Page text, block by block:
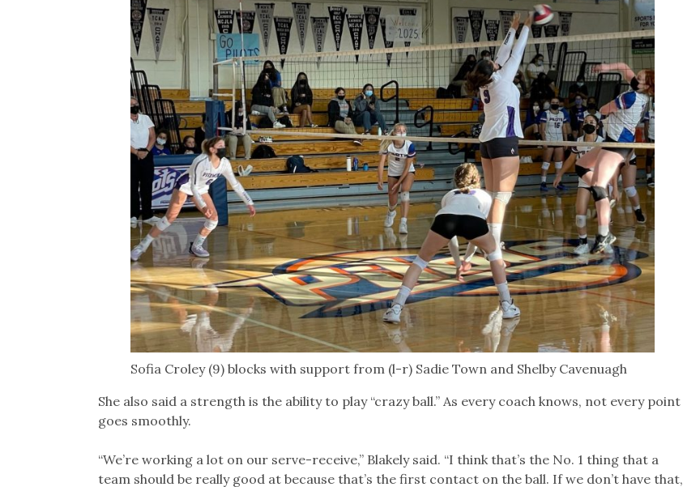
Sofia Croley (9) blocks with support from (l-r) Sadie Town and Shelby Cavenuagh
She also said a strength is the ability to play “crazy ball.” As every coach knows, not every point
goes smoothly.
“We’re working a lot on our serve-receive,” Blakely said. “I think that’s the No. 1 thing that a
team should be really good at because that’s the first contact on the ball. If we don’t have that,